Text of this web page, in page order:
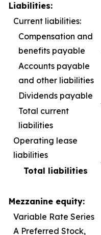
Liabilities:
Current liabilities:
Compensation and
benefits payable
Accounts payable
and other liabilities
Dividends payable
Total current
liabilities
Operating lease
liabilities
Total liabilities
Mezzanine equity:
Variable Rate Series
A Preferred Stock,